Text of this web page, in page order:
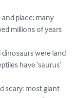
millions of years
have ‘saurus’